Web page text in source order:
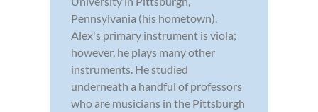
Pennsylvania (his hometown).
Alex's primary instrument is viola;
however, he plays many other
instruments. He studied
underneath a handful of professors
who are musicians in the Pittsburgh